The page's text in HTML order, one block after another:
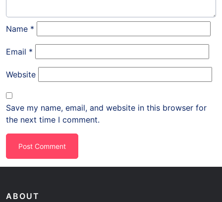
Name *
Email *
Website
Save my name, email, and website in this browser for
the next time I comment.
ABOUT